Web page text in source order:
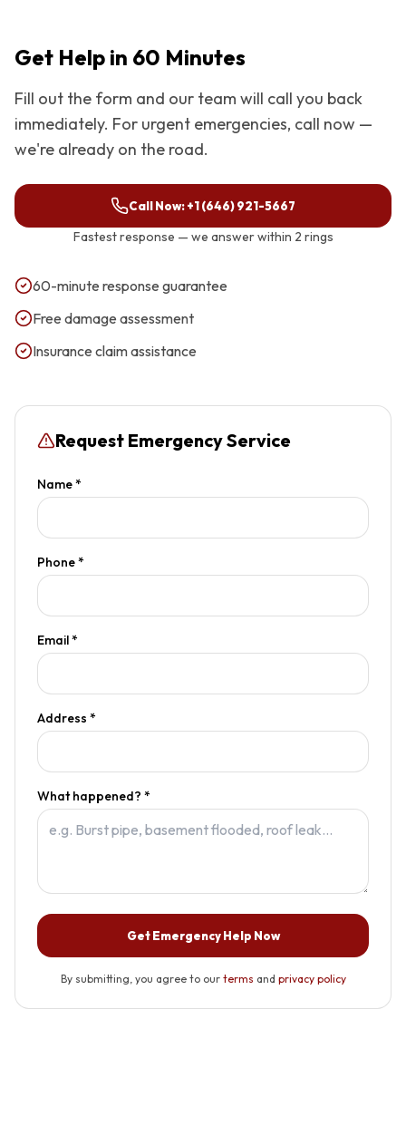
Get Help in 60 Minutes
Fill out the form and our team will call you back
immediately. For urgent emergencies, call now —
we're already on the road.
Call Now:+1 (646) 921-5667
Fastest response — we answer within 2 rings
60-minute response guarantee
Free damage assessment
Insurance claim assistance
Request Emergency Service
Name *
Phone *
Email *
Address *
What happened? *
Get Emergency Help Now
By submitting, you agree to our terms and privacy policy